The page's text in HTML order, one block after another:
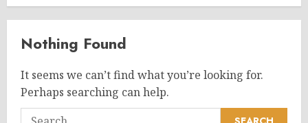
Nothing Found
It seems we can’t find what you’re looking for.
Perhaps searching can help.
Search